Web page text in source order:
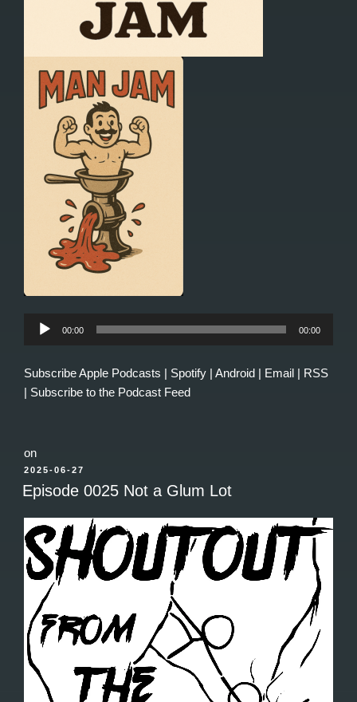
Audio
00:00 00:00
SubscribeApple Podcasts | Spotify | Android | Email | RSS
| Subscribe to the Podcast Feed
on
POSTED
ON
2025-06-27
Episode 0025 Not a Glum Lot